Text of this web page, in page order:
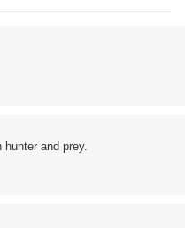
hunter and prey.